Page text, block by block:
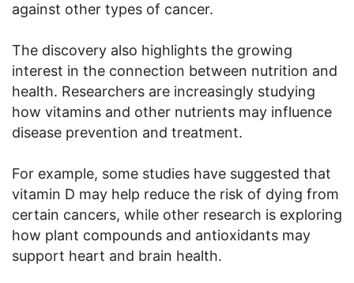
against other types of cancer.
The discovery also highlights the growing
interest in the connection between nutrition and
health. Researchers are increasingly studying
how vitamins and other nutrients may influence
disease prevention and treatment.
For example, some studies have suggested that
vitamin D may help reduce the risk of dying from
certain cancers, while other research is exploring
how plant compounds and antioxidants may
support heart and brain health.